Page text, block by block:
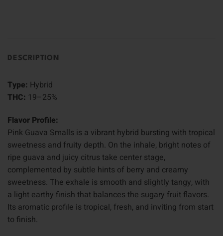
DESCRIPTION
Type: Hybrid
THC: 19–25%
Flavor Profile:
Pink Guava Smalls is a vibrant hybrid bursting with tropical
sweetness and fruity depth. On the inhale, bright notes of
ripe guava and juicy citrus take center stage,
complemented by subtle hints of berry and creamy
sweetness. The exhale is smooth and slightly tangy, with
a light earthy finish that balances the sugary fruit flavors.
Its aromatic profile is tropical, fresh, and inviting from start
to finish.